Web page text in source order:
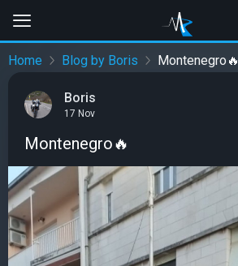
Home Blog by Boris Montenegro🔥
Boris
17 Nov
Montenegro🔥